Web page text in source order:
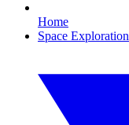
Home
Space Exploration